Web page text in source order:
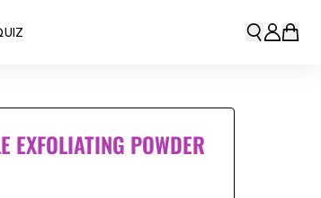
EXFOLIATING POWDER